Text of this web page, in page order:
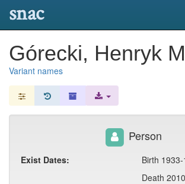
snac
Górecki, Henryk
Variant names
Person
Exist Dates:
Birth
Death